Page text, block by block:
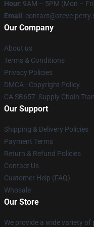
Hour: 9AM – 5PM (Mon –
Email : contact@steve-
Our Company
About us
Terms & Conditions
Privacy Policies
DMCA - Copyright Policy
CA SB657: Supply Chain
Our Support
Shipping & Delivery Policies
Payment Terms
Return & Refund Policies
Contact Us
Customer Help (FAQ)
Whosale
Our Store
We provide a wide variety